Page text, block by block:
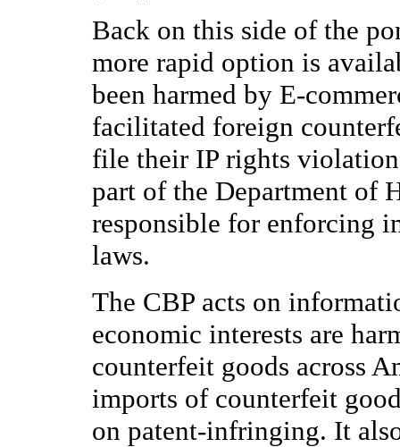
Back on this side of the
more rapid option is
been harmed by E-
facilitated foreign
file their IP rights
part of the Department of
responsible for enforcing
laws.
The CBP acts on
economic interests are
counterfeit goods across
imports of counterfeit
on patent-infringing. It